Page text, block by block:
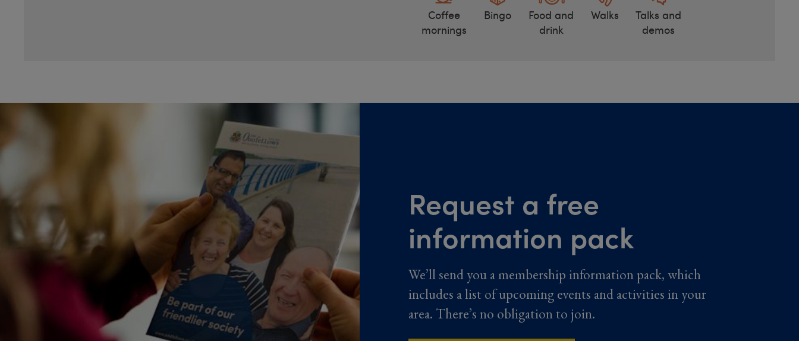
Coffee
mornings
Bingo
Food and
drink
Walks
Talks and
demos
Request a free
information pack
We’ll send you a membership information pack, which
includes a list of upcoming events and activities in your
area. There’s no obligation to join.